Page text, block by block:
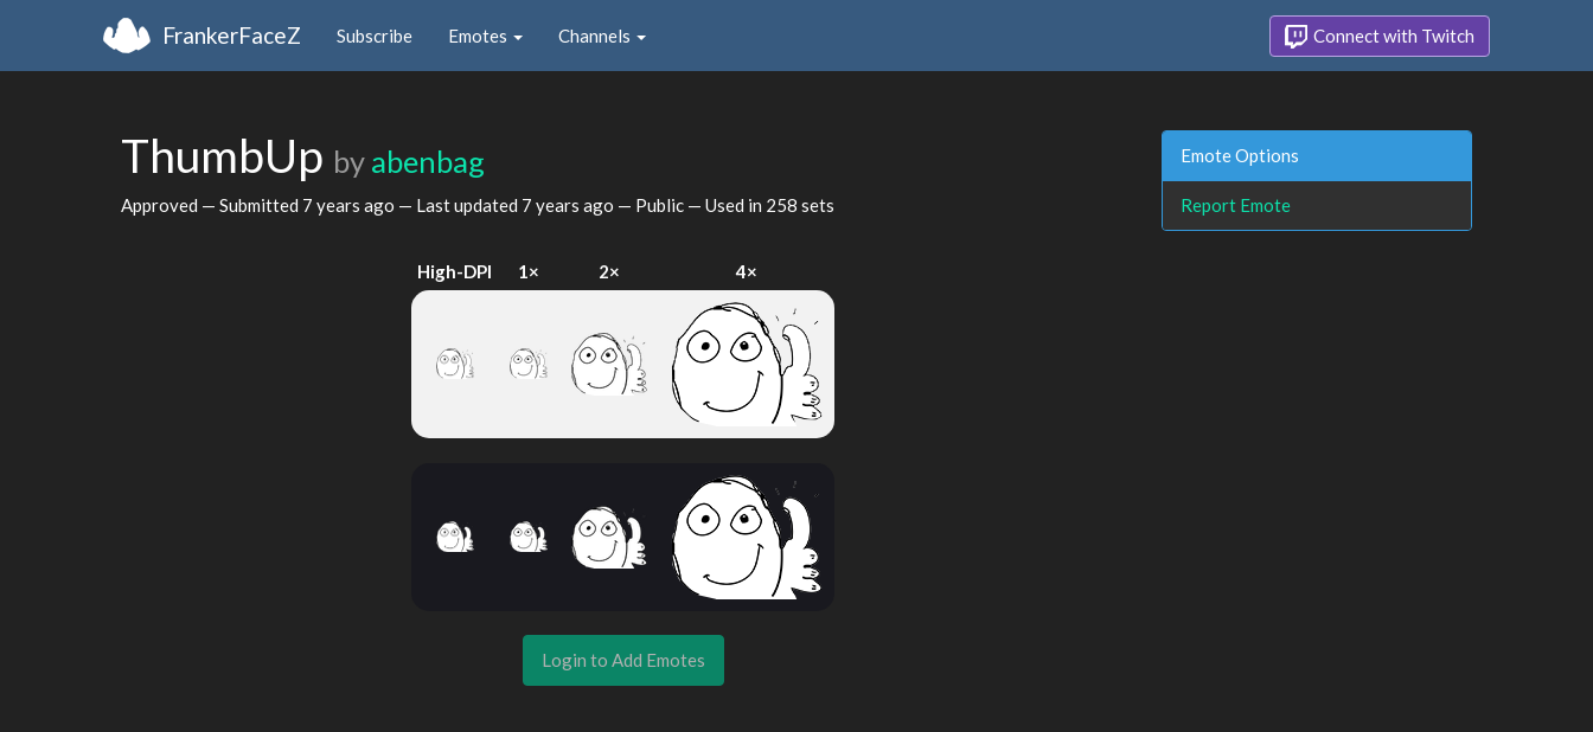
FrankerFaceZ Subscribe Emotes Channels Connect with Twitch
ThumbUp by abenbag
Approved — Submitted 7 years ago — Last updated 7 years ago — Public — Used in 258 sets
High-DPI 1× 2× 4×
Login to Add Emotes
Emote Options
Report Emote